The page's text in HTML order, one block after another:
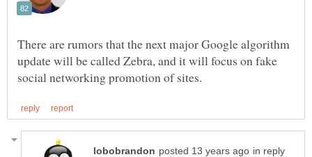
There are rumors that the next major Google algorithm
update will be called Zebra, and it will focus on fake
in reply